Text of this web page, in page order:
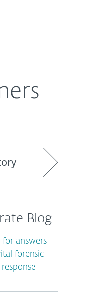
Blog
for answers
forensic